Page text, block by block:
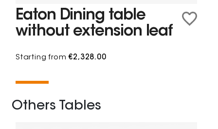
Eaton Dining table
without extension leaf
Starting from€2,328.00
Others Tables